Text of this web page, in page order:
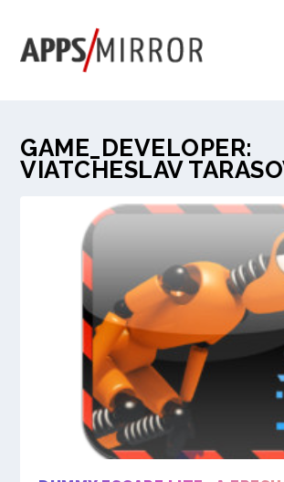
GAME_DEVELOPER:
VIATCHESLAV